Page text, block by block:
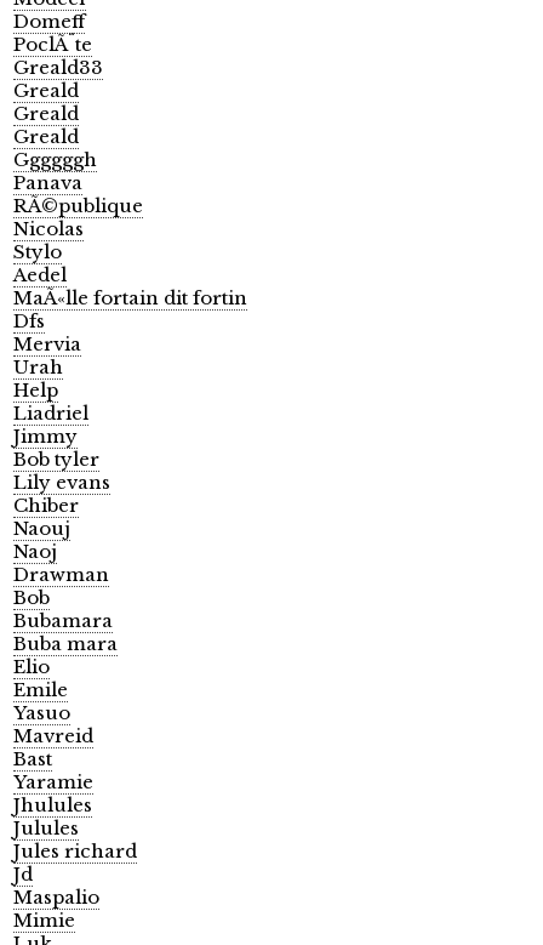
Domeff
PoclÃ¨te
Greald33
Greald
Greald
Greald
Ggggggh
Panava
RÃ©publique
Nicolas
Stylo
Aedel
MaÃ«lle fortain dit fortin
Dfs
Mervia
Urah
Help
Liadriel
Jimmy
Bob tyler
Lily evans
Chiber
Naouj
Naoj
Drawman
Bob
Bubamara
Buba mara
Elio
Emile
Yasuo
Mavreid
Bast
Yaramie
Jhulules
Julules
Jules richard
Jd
Maspalio
Mimie